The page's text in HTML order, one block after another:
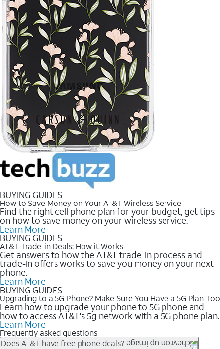
BUYING GUIDES
How to Save Money on Your AT&T Wireless Service
Find the right cell phone plan for your budget, get tips
on how to save money on your wireless service.
Learn More
BUYING GUIDES
AT&T Trade-in Deals: How it Works
Get answers to how the AT&T trade-in process and
trade-in offers works to save you money on your next
phone.
Learn More
BUYING GUIDES
Upgrading to a 5G Phone? Make Sure You Have a 5G Plan Too
Learn how to upgrade your phone to 5G phone and
how to access AT&T's 5g network with a 5G phone plan.
Learn More
Frequently asked questions
Does AT&T have free phone deals?